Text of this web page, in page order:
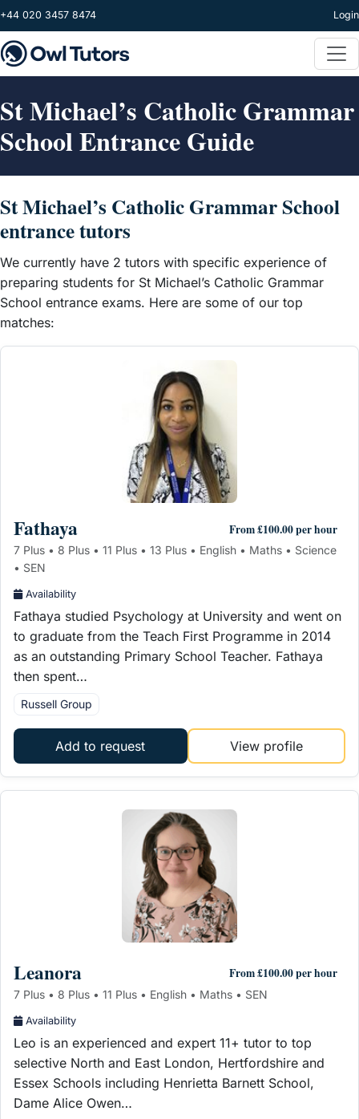
Skip to main content
+44 020 3457 8474 Login
St Michael’s Catholic Grammar
School Entrance Guide
St Michael’s Catholic Grammar School
entrance tutors
We currently have 2 tutors with specific experience of
preparing students for St Michael’s Catholic Grammar
School entrance exams. Here are some of our top
matches:
Fathaya From £100.00 per hour
7 Plus • 8 Plus • 11 Plus • 13 Plus • English • Maths • Science
• SEN
Availability
Fathaya studied Psychology at University and went on
to graduate from the Teach First Programme in 2014
as an outstanding Primary School Teacher. Fathaya
then spent…
Russell Group
Add to request View profile
Leanora From £100.00 per hour
7 Plus • 8 Plus • 11 Plus • English • Maths • SEN
Availability
Leo is an experienced and expert 11+ tutor to top
selective North and East London, Hertfordshire and
Essex Schools including Henrietta Barnett School,
Dame Alice Owen…